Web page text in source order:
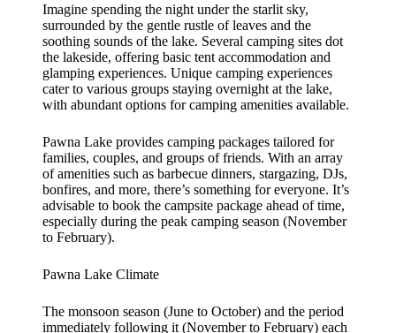
Imagine spending the night under the starlit sky,
surrounded by the gentle rustle of leaves and the
soothing sounds of the lake. Several camping sites dot
the lakeside, offering basic tent accommodation and
glamping experiences. Unique camping experiences
cater to various groups staying overnight at the lake,
with abundant options for camping amenities available.
Pawna Lake provides camping packages tailored for
families, couples, and groups of friends. With an array
of amenities such as barbecue dinners, stargazing, DJs,
bonfires, and more, there’s something for everyone. It’s
advisable to book the campsite package ahead of time,
especially during the peak camping season (November
to February).
Pawna Lake Climate
The monsoon season (June to October) and the period
immediately following it (November to February) each